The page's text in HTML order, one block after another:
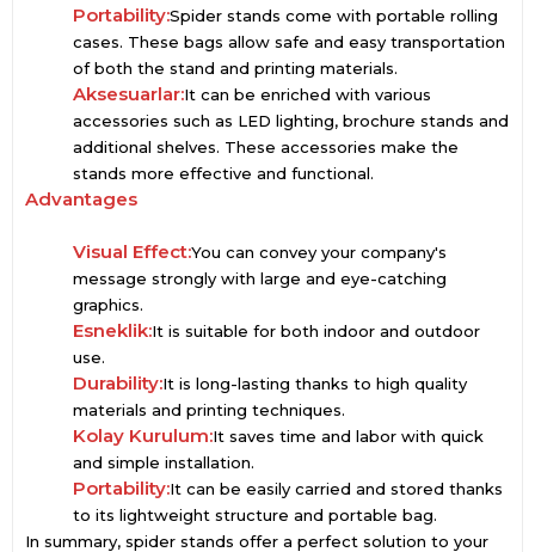
Portability:Spider stands come with portable rolling
cases. These bags allow safe and easy transportation
of both the stand and printing materials.
Aksesuarlar:It can be enriched with various
accessories such as LED lighting, brochure stands and
additional shelves. These accessories make the
stands more effective and functional.
Advantages
Visual Effect:You can convey your company's
message strongly with large and eye-catching
graphics.
Esneklik:It is suitable for both indoor and outdoor
use.
Durability:It is long-lasting thanks to high quality
materials and printing techniques.
Kolay Kurulum:It saves time and labor with quick
and simple installation.
Portability:It can be easily carried and stored thanks
to its lightweight structure and portable bag.
In summary, spider stands offer a perfect solution to your